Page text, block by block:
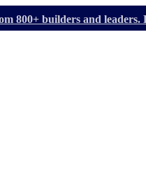
800+ builders and